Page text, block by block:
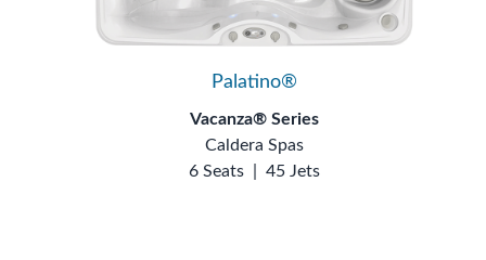
Palatino®
Vacanza® Series
Caldera Spas
6 Seats
45 Jets